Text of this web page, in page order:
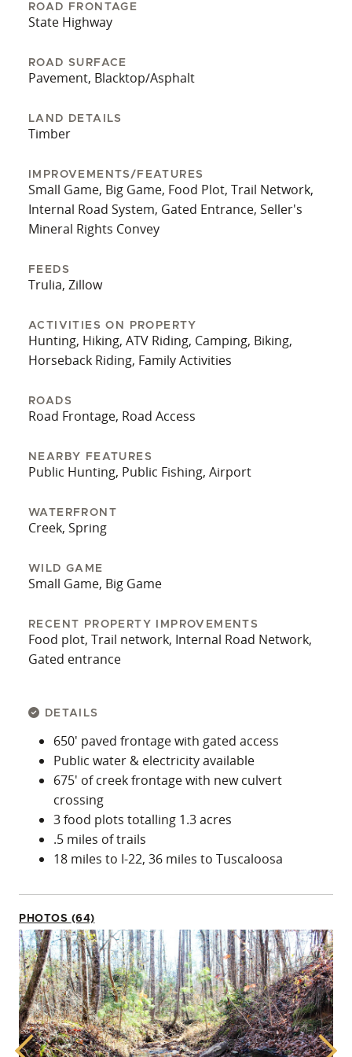
Tuscaloosa. The owners say they will miss the
created by the surrounding large tracts of land.
Whether it’s a getaway, hunting spot, or future
Contact listing agent Spenser Bradley for more
information and a private tour!
ROAD FRONTAGE
State Highway
ROAD SURFACE
Pavement, Blacktop/Asphalt
LAND DETAILS
Timber
IMPROVEMENTS/FEATURES
Small Game, Big Game, Food Plot, Trail Network,
Internal Road System, Gated Entrance, Seller's
Mineral Rights Convey
FEEDS
Trulia, Zillow
ACTIVITIES ON PROPERTY
Hunting, Hiking, ATV Riding, Camping, Biking,
Horseback Riding, Family Activities
ROADS
Road Frontage, Road Access
NEARBY FEATURES
Public Hunting, Public Fishing, Airport
WATERFRONT
Creek, Spring
WILD GAME
Small Game, Big Game
RECENT PROPERTY IMPROVEMENTS
Food plot, Trail network, Internal Road Network,
Gated entrance
DETAILS
650′ paved frontage with gated access
Public water & electricity available
675′ of creek frontage with new culvert
crossing
3 food plots totalling 1.3 acres
.5 miles of trails
18 miles to I-22, 36 miles to Tuscaloosa
PHOTOS (64)